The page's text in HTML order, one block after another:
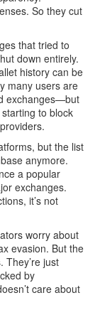
So they cut
that tried to
down entirely.
history can be
many users are
exchanges—but
to block
but the list
anymore.
a popular
exchanges.
it’s not
worry about
evasion. But the
They’re just
by
care about